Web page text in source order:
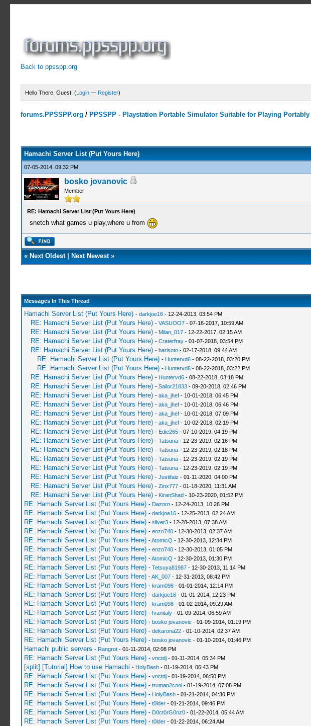
Back to ppsspp.org
Hello There, Guest! (Login — Register)
forums.PPSSPP.org / PPSSPP - Playstation Portable Simulator Suitable for Playing Portably
Hamachi Server List (Put Yours Here)
07-05-2014, 09:32 PM
bosko jovanovic
Member
RE: Hamachi Server List (Put Yours Here)
snetch what games u play,where u from
« Next Oldest| Next Newest»
Messages In This Thread
Hamachi Server List (Put Yours Here) - darkjoe16- 12-24-2013, 03:54 PM
RE: Hamachi Server List (Put Yours Here) - VASUOO7- 07-16-2017, 10:59 AM
RE: Hamachi Server List (Put Yours Here) - Milan_017- 12-22-2017, 02:15 AM
RE: Hamachi Server List (Put Yours Here) - Craterfray- 01-07-2018, 03:54 PM
RE: Hamachi Server List (Put Yours Here) - barisoto- 02-17-2018, 09:44 AM
RE: Hamachi Server List (Put Yours Here) - Huntervd6- 08-22-2018, 03:20 PM
RE: Hamachi Server List (Put Yours Here) - Huntervd6- 08-22-2018, 03:22 PM
RE: Hamachi Server List (Put Yours Here) - Huntervd6- 08-22-2018, 03:18 PM
RE: Hamachi Server List (Put Yours Here) - Sailor21833- 09-20-2018, 02:46 PM
RE: Hamachi Server List (Put Yours Here) - aka_jhef- 10-01-2018, 06:45 PM
RE: Hamachi Server List (Put Yours Here) - aka_jhef- 10-01-2018, 06:46 PM
RE: Hamachi Server List (Put Yours Here) - aka_jhef- 10-01-2018, 07:09 PM
RE: Hamachi Server List (Put Yours Here) - aka_jhef- 10-02-2018, 02:19 PM
RE: Hamachi Server List (Put Yours Here) - Edie265- 07-10-2019, 04:19 PM
RE: Hamachi Server List (Put Yours Here) - Tatsuna- 12-23-2019, 02:16 PM
RE: Hamachi Server List (Put Yours Here) - Tatsuna- 12-23-2019, 02:18 PM
RE: Hamachi Server List (Put Yours Here) - Tatsuna- 12-23-2019, 02:19 PM
RE: Hamachi Server List (Put Yours Here) - Tatsuna- 12-23-2019, 02:19 PM
RE: Hamachi Server List (Put Yours Here) - Justifaiz - 01-11-2020, 04:00 PM
RE: Hamachi Server List (Put Yours Here) - Zinx777- 01-18-2020, 11:31 AM
RE: Hamachi Server List (Put Yours Here) - KiranShad- 10-23-2020, 01:52 PM
RE: Hamachi Server List (Put Yours Here) - Dazorn- 12-24-2013, 10:26 PM
RE: Hamachi Server List (Put Yours Here) - darkjoe16- 12-25-2013, 02:24 AM
RE: Hamachi Server List (Put Yours Here) - silver3- 12-28-2013, 07:38 AM
RE: Hamachi Server List (Put Yours Here) - enzo740- 12-30-2013, 02:37 AM
RE: Hamachi Server List (Put Yours Here) -AtomicQ - 12-30-2013, 12:34 PM
RE: Hamachi Server List (Put Yours Here) - enzo740- 12-30-2013, 01:05 PM
RE: Hamachi Server List (Put Yours Here) -AtomicQ - 12-30-2013, 01:30 PM
RE: Hamachi Server List (Put Yours Here) - Tetsuya81987- 12-30-2013, 11:14 PM
RE: Hamachi Server List (Put Yours Here) -AK_007- 12-31-2013, 08:42 PM
RE: Hamachi Server List (Put Yours Here) - kram098- 01-01-2014, 12:14 PM
RE: Hamachi Server List (Put Yours Here) - darkjoe16- 01-01-2014, 12:23 PM
RE: Hamachi Server List (Put Yours Here) - kram098- 01-02-2014, 09:29 AM
RE: Hamachi Server List (Put Yours Here) - Ivanitaly- 01-09-2014, 06:59 AM
RE: Hamachi Server List (Put Yours Here) - bosko jovanovic - 01-09-2014, 01:19 PM
RE: Hamachi Server List (Put Yours Here) - dekarona22- 01-10-2014, 02:37 AM
RE: Hamachi Server List (Put Yours Here) - bosko jovanovic - 01-10-2014, 01:46 PM
Hamachi public servers - Rangrot- 01-11-2014, 02:08 PM
RE: Hamachi Server List (Put Yours Here) - vnctdj- 01-11-2014, 05:34 PM
[split] [Tutorial] How to use Hamachi - HolyBash- 01-19-2014, 06:43 PM
RE: Hamachi Server List (Put Yours Here) - vnctdj- 01-19-2014, 06:50 PM
RE: Hamachi Server List (Put Yours Here) - truman2cool- 01-19-2014, 07:08 PM
RE: Hamachi Server List (Put Yours Here) - HolyBash- 01-21-2014, 04:30 PM
RE: Hamachi Server List (Put Yours Here) - t0lder- 01-21-2014, 09:46 PM
RE: Hamachi Server List (Put Yours Here) - D0ct0rG0nz0- 01-22-2014, 05:44 AM
RE: Hamachi Server List (Put Yours Here) - t0lder- 01-22-2014, 06:24 AM